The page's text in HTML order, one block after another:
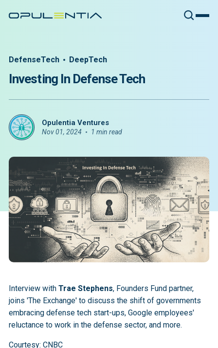
DefenseTech DeepTech
Investing In Defense Tech
Opulentia Ventures
Nov 01, 2024 1 min read
Interview with Trae Stephens, Founders Fund partner,
joins 'The Exchange' to discuss the shift of governments
embracing defense tech start-ups, Google employees'
reluctance to work in the defense sector, and more.
Courtesy: CNBC